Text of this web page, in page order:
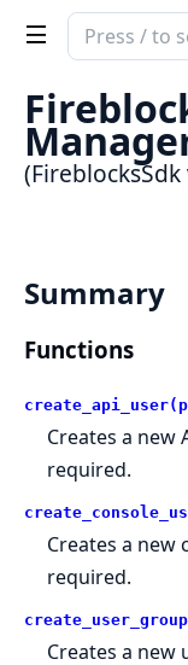
Search
(FireblocksSdk
Summary
Functions
Creates a new
required.
Creates a new
required.
Creates a new